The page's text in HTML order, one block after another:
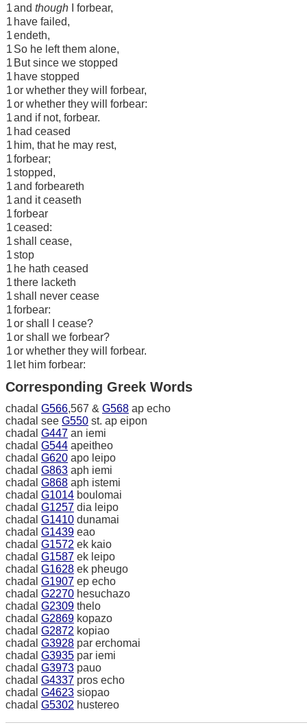
1and though I forbear,
1 have failed,
1endeth,
1 So he left them alone,
1 But since we stopped
1 have stopped
1or whether they will forbear,
1or whether they will forbear:
1and if not, forbear.
1 had ceased
1 him, that he may rest,
1forbear;
1stopped,
1and forbeareth
1and it ceaseth
1forbear
1ceased:
1shall cease,
1stop
1 he hath ceased
1there lacketh
1shall never cease
1forbear:
1or shall I cease?
1or shall we forbear?
1or whether they will forbear.
1 let him forbear:
Corresponding Greek Words
chadal G566,567 & G568 ap echo
chadal see G550 st. ap eipon
chadal G447 an iemi
chadal G544 apeitheo
chadal G620 apo leipo
chadal G863 aph iemi
chadal G868 aph istemi
chadal G1014 boulomai
chadal G1257 dia leipo
chadal G1410 dunamai
chadal G1439 eao
chadal G1572 ek kaio
chadal G1587 ek leipo
chadal G1628 ek pheugo
chadal G1907 ep echo
chadal G2270 hesuchazo
chadal G2309 thelo
chadal G2869 kopazo
chadal G2872 kopiao
chadal G3928 par erchomai
chadal G3935 par iemi
chadal G3973 pauo
chadal G4337 pros echo
chadal G4623 siopao
chadal G5302 hustereo